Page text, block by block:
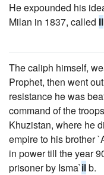
He expounded his
Milan in 1837, called Il
The caliph himself,
Prophet, then went
resistance he was
command of the
Khuzistan, where he
empire to his brother
in power till the year
prisoner by Isma`ilb.